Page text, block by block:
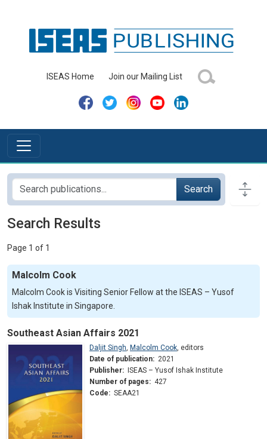
ISEAS Home Join our Mailing List
Search
Search Results
Page 1 of 1
Malcolm Cook
Malcolm Cook is Visiting Senior Fellow at the ISEAS – Yusof
Ishak Institute in Singapore.
Southeast Asian Affairs 2021
Daljit Singh, Malcolm Cook, editors
Date of publication: 2021
Publisher:
ISEAS – Yusof Ishak Institute
Number of pages: 427
Code: SEAA21